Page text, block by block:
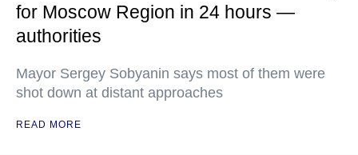
for Moscow Region in 24 hours —
authorities
Mayor Sergey Sobyanin says most of them were
shot down at distant approaches
READ MORE